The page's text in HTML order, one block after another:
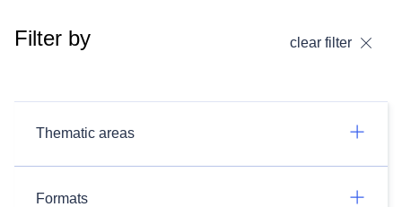
Filter by clear filter
Thematic areas
Formats